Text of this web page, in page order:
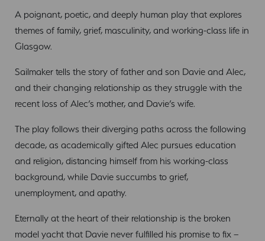
A poignant, poetic, and deeply human play that explores
themes of family, grief, masculinity, and working-class life in
Glasgow.
Sailmaker tells the story of father and son Davie and Alec,
and their changing relationship as they struggle with the
recent loss of Alec’s mother, and Davie’s wife.
The play follows their diverging paths across the following
decade, as academically gifted Alec pursues education
and religion, distancing himself from his working-class
background, while Davie succumbs to grief,
unemployment, and apathy.
Eternally at the heart of their relationship is the broken
model yacht that Davie never fulfilled his promise to fix –